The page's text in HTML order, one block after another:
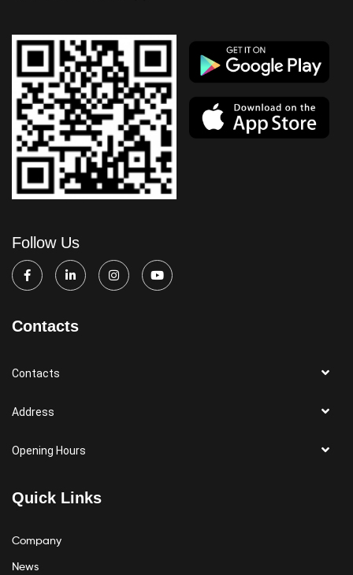
Follow Us
Contacts
Contacts
Address
Opening Hours
Quick Links
Company
News